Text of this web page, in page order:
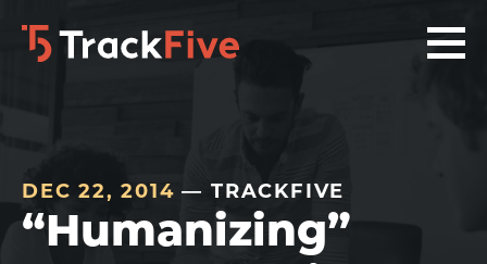
Skip
Skip
Skip
DEC 22, 2014 — TRACKFIVE
“Humanizing”